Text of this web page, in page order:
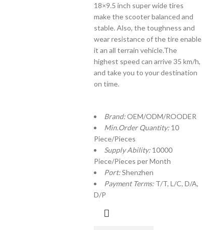
18×9.5 inch super wide tires
make the scooter balanced and
stable. Also, the toughness and
wear resistance of the tire enable
it an all terrain vehicle.The
highest speed can arrive 35 km/h,
and take you to your destination
on time.
Brand:OEM/ODM/ROODER
Min.Order Quantity: 10
Piece/Pieces
Supply Ability: 10000
Piece/Pieces per Month
Port:Shenzhen
Payment Terms: T/T, L/C, D/A,
D/P